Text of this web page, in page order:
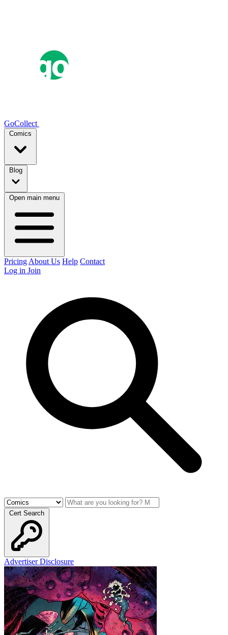
GoCollect
Comics
Blog
Open main menu
Pricing About Us Help Contact
Log in Join
Cert Search
Advertiser Disclosure